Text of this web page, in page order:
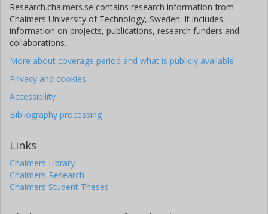
Research.chalmers.se contains research information from
Chalmers University of Technology, Sweden. It includes
information on projects, publications, research funders and
collaborations.
More about coverage period and what is publicly available
Privacy and cookies
Accessibility
Bibliography processing
Links
Chalmers Library
Chalmers Research
Chalmers Student Theses